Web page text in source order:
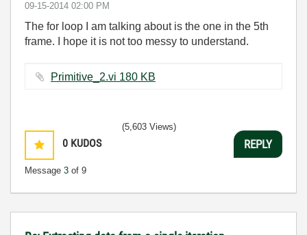
‎09-15-2014 02:00 PM
The for loop I am talking about is the one in the 5th
frame. I hope it is not too messy to understand.
Primitive_2.vi ‏180 KB
0 KUDOS
Message 3 of 9
(5,603 Views)
REPLY